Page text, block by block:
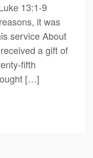
13:1-9
it was
service About
a gift of
fifth
[…]